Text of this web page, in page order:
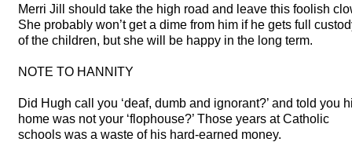
Merri Jill should take the high road and leave this foolish
She probably won’t get a dime from him if he gets full
of the children, but she will be happy in the long term.
NOTE TO HANNITY
Did Hugh call you ‘deaf, dumb and ignorant?’ and told you
home was not your ‘flophouse?’ Those years at Catholic
schools was a waste of his hard-earned money.